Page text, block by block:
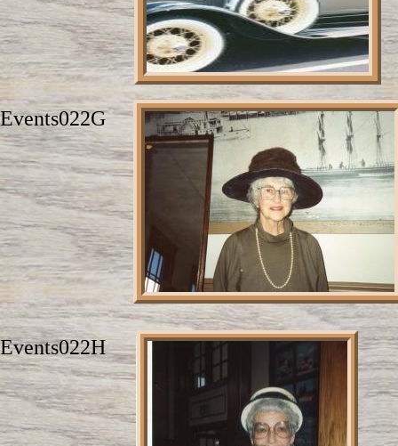
Events022H
Events022G